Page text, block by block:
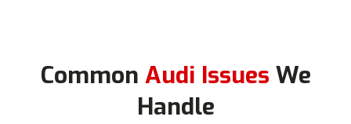
Common Audi Issues We
Handle